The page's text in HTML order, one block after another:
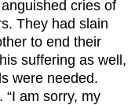
cries of
They had slain
to end their
suffering as well,
were needed.
am sorry, my